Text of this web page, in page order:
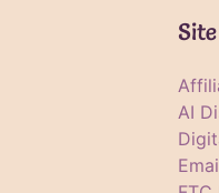
AI